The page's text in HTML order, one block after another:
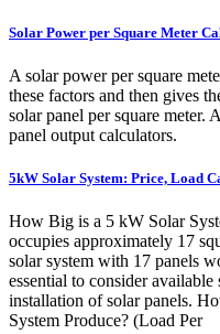
Solar Power per Square Meter
A solar power per square
these factors and then gives
solar panel per square meter.
panel output calculators.
5kW Solar System: Price, Load
How Big is a 5 kW Solar
occupies approximately 17
solar system with 17 panels
essential to consider
installation of solar panels.
System Produce? (Load Per